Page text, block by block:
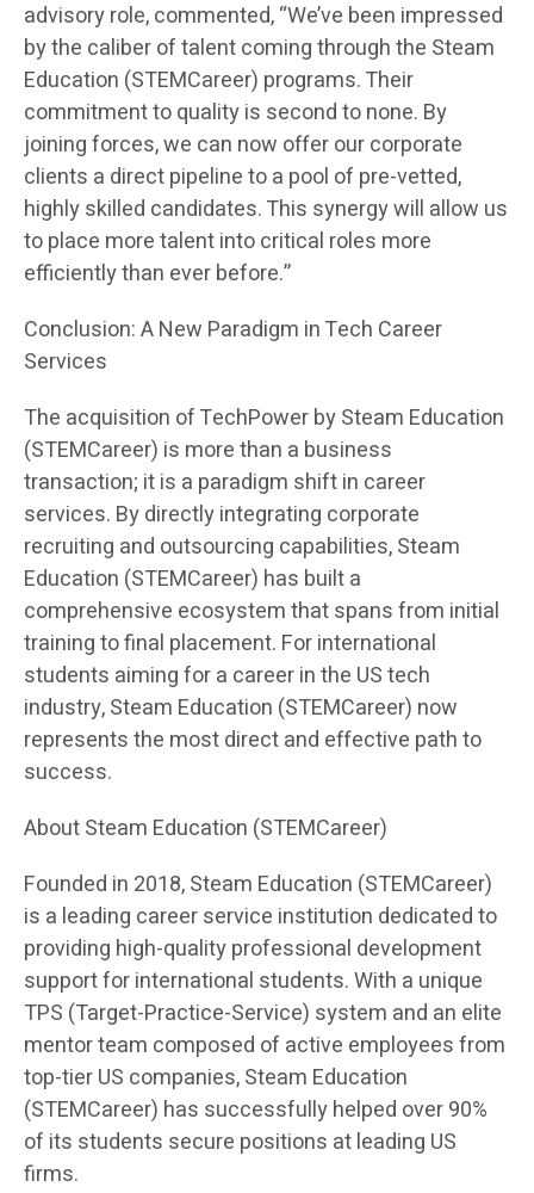
advisory role, commented, “We’ve been impressed
by the caliber of talent coming through the Steam
Education (STEMCareer) programs. Their
commitment to quality is second to none. By
joining forces, we can now offer our corporate
clients a direct pipeline to a pool of pre-vetted,
highly skilled candidates. This synergy will allow us
to place more talent into critical roles more
efficiently than ever before.”
Conclusion: A New Paradigm in Tech Career
Services
The acquisition of TechPower by Steam Education
(STEMCareer) is more than a business
transaction; it is a paradigm shift in career
services. By directly integrating corporate
recruiting and outsourcing capabilities, Steam
Education (STEMCareer) has built a
comprehensive ecosystem that spans from initial
training to final placement. For international
students aiming for a career in the US tech
industry, Steam Education (STEMCareer) now
represents the most direct and effective path to
success.
About Steam Education (STEMCareer)
Founded in 2018, Steam Education (STEMCareer)
is a leading career service institution dedicated to
providing high-quality professional development
support for international students. With a unique
TPS (Target-Practice-Service) system and an elite
mentor team composed of active employees from
top-tier US companies, Steam Education
(STEMCareer) has successfully helped over 90%
of its students secure positions at leading US
firms.